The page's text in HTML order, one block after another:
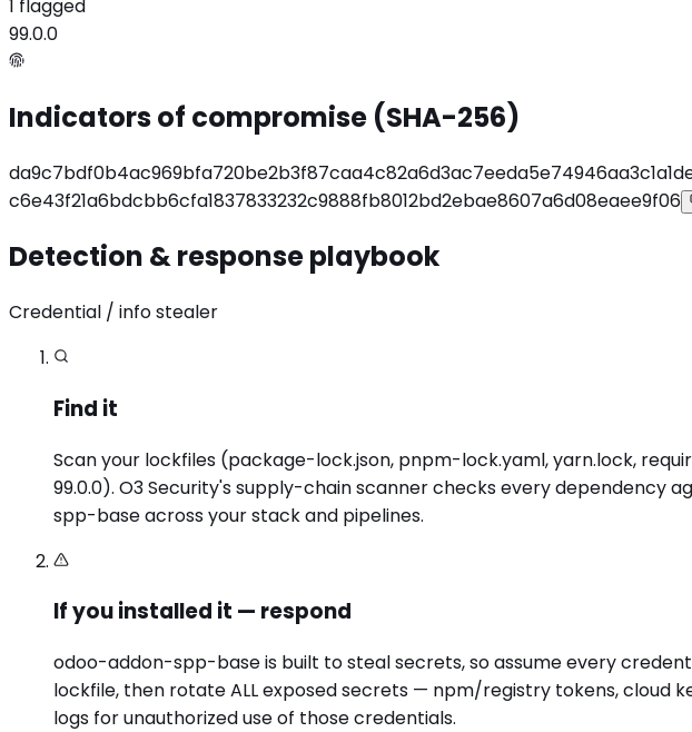
1 flagged
99.0.0
Indicators of compromise (SHA-256)
c6e43f21a6bdcbb6cfa1837833232c9888fb8012bd2ebae8607a6d08eaee9f06
Detection & response playbook
Credential / info stealer
Find it
Scan your lockfiles (package-lock.json, pnpm-lock.yaml, yarn.lock,
99.0.0). O3 Security's supply-chain scanner checks every dependency
spp-base across your stack and pipelines.
If you installed it — respond
odoo-addon-spp-base is built to steal secrets, so assume every
lockfile, then rotate ALL exposed secrets — npm/registry tokens, cloud
logs for unauthorized use of those credentials.